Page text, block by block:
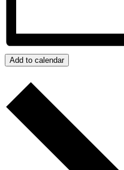
Add to calendar